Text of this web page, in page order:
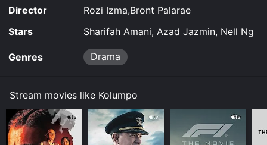
Director
Rozi Izma,Bront Palarae
Stars
Sharifah Amani, Azad Jazmin, Nell Ng
Genres Drama
Stream movies like Kolumpo